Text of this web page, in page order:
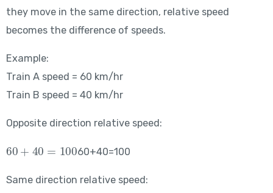
they move in the same direction, relative speed
becomes the difference of speeds.
Example:
Train A speed = 60 km/hr
Train B speed = 40 km/hr
Opposite direction relative speed:
60+40=100
60+40=100
Same direction relative speed: